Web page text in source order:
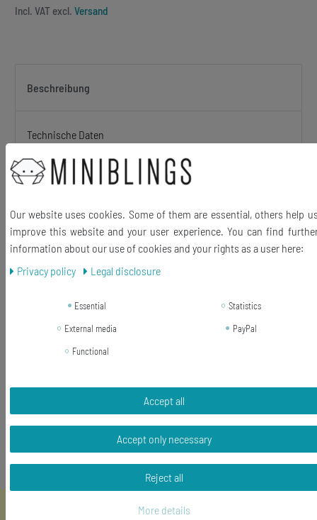
Incl. VAT excl. Versand
Beschreibung
Technische Daten
Original Initialen letters earrings wooden
(Search help for your required letter:Select the first letter which
comes first in the alphabet and look for it in the title (eg you are A +
W search for the title ". A +?". Open this product and select your
2nd letter in the a drop-down menu in this case, the "W"). and
hooks and eyes: silver plated
Our website uses cookies. Some of them are essential, others help
improve this website and your user experience. You can find
information about our use of cookies and your rights as a user here:
Privacy policy
Legal disclosure
Essential
Statistics
External media
PayPal
Functional
Accept all
Accept only necessary
Reject all
More details